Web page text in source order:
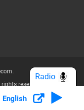
reserved.
Privacy Policy
English
Radio